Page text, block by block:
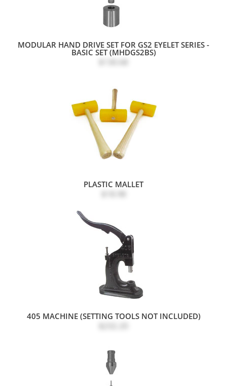
MODULAR HAND DRIVE SET FOR GS2 EYELET SERIES -
BASIC SET (MHDGS2BS)
PLASTIC MALLET
405 MACHINE (SETTING TOOLS NOT INCLUDED)